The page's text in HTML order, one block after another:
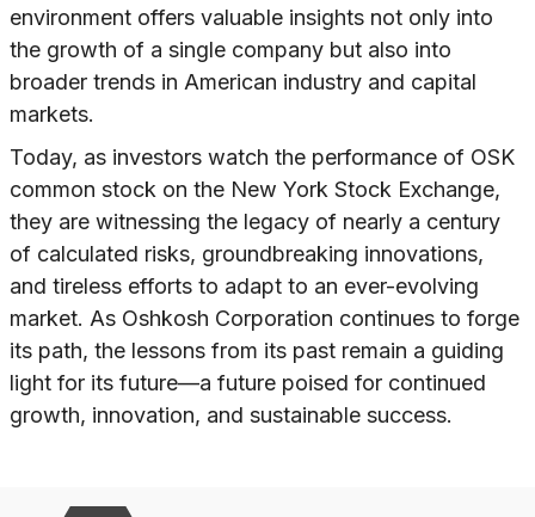
environment offers valuable insights not only into
the growth of a single company but also into
broader trends in American industry and capital
markets.
Today, as investors watch the performance of OSK
common stock on the New York Stock Exchange,
they are witnessing the legacy of nearly a century
of calculated risks, groundbreaking innovations,
and tireless efforts to adapt to an ever-evolving
market. As Oshkosh Corporation continues to forge
its path, the lessons from its past remain a guiding
light for its future—a future poised for continued
growth, innovation, and sustainable success.